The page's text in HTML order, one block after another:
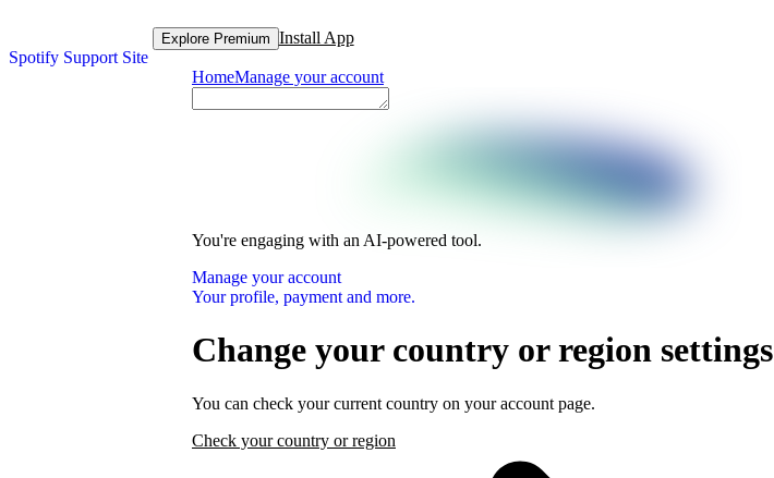
Spotify Support Site
Explore Premium Install App
HomeManage your account
You're engaging with an AI-powered tool.
Manage your account
Your profile, payment and more.
Change your country or region settings
You can check your current country on your account page.
Check your country or region